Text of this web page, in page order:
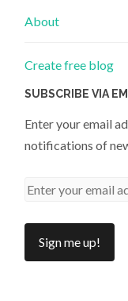
About
Create free blog
SUBSCRIBE VIA
Enter your email
notifications of